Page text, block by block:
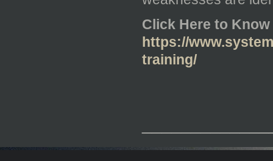
Click Here to
https://
training/